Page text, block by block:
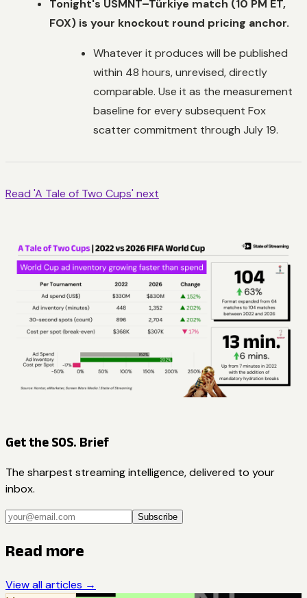
Tonight's USMNT–Türkiye match (10 PM ET,
FOX) is your knockout round pricing anchor.
Whatever it produces will be published
within 48 hours, unrevised, directly
comparable. Use it as the measurement
baseline for every subsequent Fox
scatter commitment through July 19.
Read 'A Tale of Two Cups' next
Get the SOS. Brief
The sharpest streaming intelligence, delivered to your
inbox.
Subscribe
Read more
View all articles →